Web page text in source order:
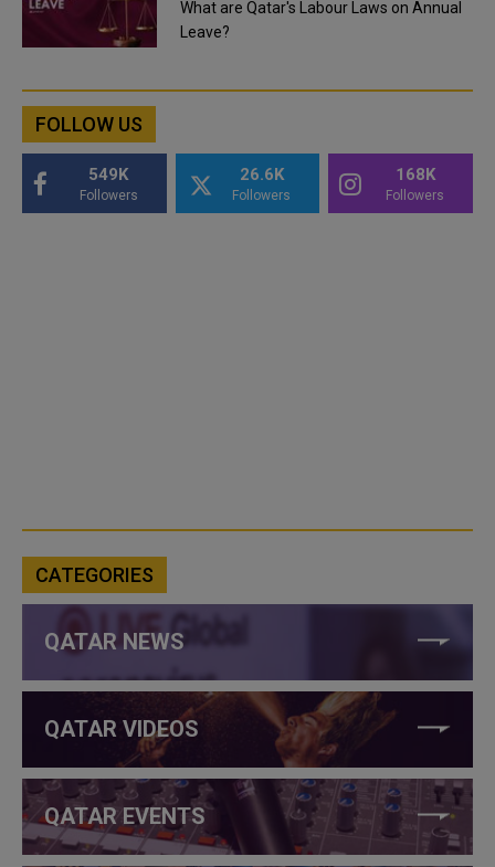
What are Qatar's Labour Laws on Annual
Leave?
FOLLOW US
549K
Followers
26.6K
Followers
168K
Followers
CATEGORIES
QATAR NEWS
QATAR VIDEOS
QATAR EVENTS